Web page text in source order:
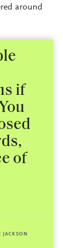
around
if
of
JACKSON